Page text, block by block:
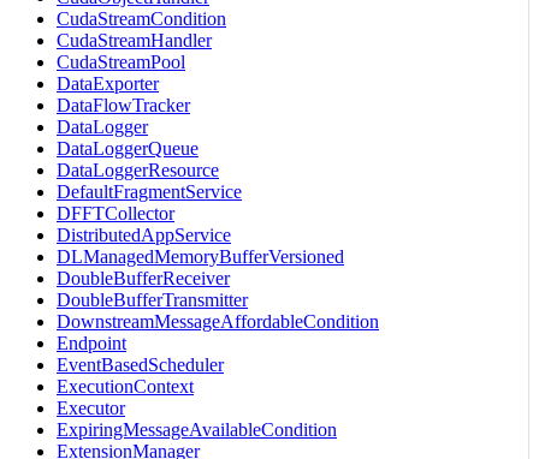
CudaStreamCondition
CudaStreamHandler
CudaStreamPool
DataExporter
DataFlowTracker
DataLogger
DataLoggerQueue
DataLoggerResource
DefaultFragmentService
DFFTCollector
DistributedAppService
DLManagedMemoryBufferVersioned
DoubleBufferReceiver
DoubleBufferTransmitter
DownstreamMessageAffordableCondition
Endpoint
EventBasedScheduler
ExecutionContext
Executor
ExpiringMessageAvailableCondition
ExtensionManager